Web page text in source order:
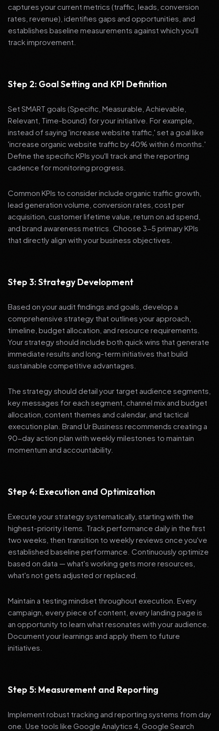
captures your current metrics (traffic, leads, conversion
rates, revenue), identifies gaps and opportunities, and
establishes baseline measurements against which you'll
track improvement.
Step 2: Goal Setting and KPI Definition
Set SMART goals (Specific, Measurable, Achievable,
Relevant, Time-bound) for your initiative. For example,
instead of saying 'increase website traffic,' set a goal like
'increase organic website traffic by 40% within 6 months.'
Define the specific KPIs you'll track and the reporting
cadence for monitoring progress.
Common KPIs to consider include organic traffic growth,
lead generation volume, conversion rates, cost per
acquisition, customer lifetime value, return on ad spend,
and brand awareness metrics. Choose 3-5 primary KPIs
that directly align with your business objectives.
Step 3: Strategy Development
Based on your audit findings and goals, develop a
comprehensive strategy that outlines your approach,
timeline, budget allocation, and resource requirements.
Your strategy should include both quick wins that generate
immediate results and long-term initiatives that build
sustainable competitive advantages.
The strategy should detail your target audience segments,
key messages for each segment, channel mix and budget
allocation, content themes and calendar, and tactical
execution plan. Brand Ur Business recommends creating a
90-day action plan with weekly milestones to maintain
momentum and accountability.
Step 4: Execution and Optimization
Execute your strategy systematically, starting with the
highest-priority items. Track performance daily in the first
two weeks, then transition to weekly reviews once you've
established baseline performance. Continuously optimize
based on data — what's working gets more resources,
what's not gets adjusted or replaced.
Maintain a testing mindset throughout execution. Every
campaign, every piece of content, every landing page is
an opportunity to learn what resonates with your audience.
Document your learnings and apply them to future
initiatives.
Step 5: Measurement and Reporting
Implement robust tracking and reporting systems from day
one. Use tools like Google Analytics 4, Google Search